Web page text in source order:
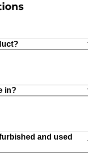
in?
and used